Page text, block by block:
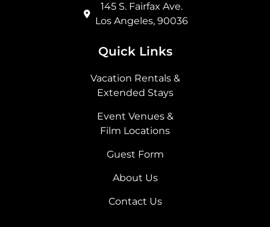
145 S. Fairfax Ave.
Los Angeles, 90036
Quick Links
Vacation Rentals &
Extended Stays
Event Venues &
Film Locations
Guest Form
About Us
Contact Us